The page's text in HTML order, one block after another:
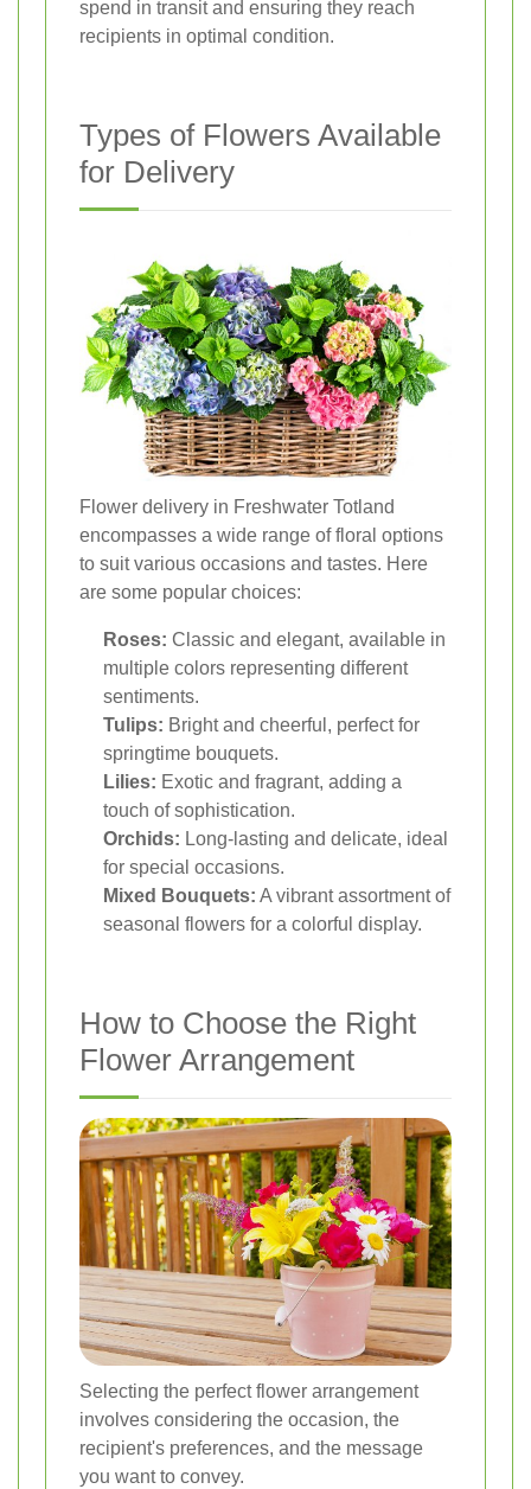
spend in transit and ensuring they reach
recipients in optimal condition.
Types of Flowers Available
for Delivery
Flower delivery in Freshwater Totland
encompasses a wide range of floral options
to suit various occasions and tastes. Here
are some popular choices:
Roses: Classic and elegant, available in
multiple colors representing different
sentiments.
Tulips: Bright and cheerful, perfect for
springtime bouquets.
Lilies: Exotic and fragrant, adding a
touch of sophistication.
Orchids: Long-lasting and delicate, ideal
for special occasions.
Mixed Bouquets: A vibrant assortment of
seasonal flowers for a colorful display.
How to Choose the Right
Flower Arrangement
Selecting the perfect flower arrangement
involves considering the occasion, the
recipient's preferences, and the message
you want to convey.